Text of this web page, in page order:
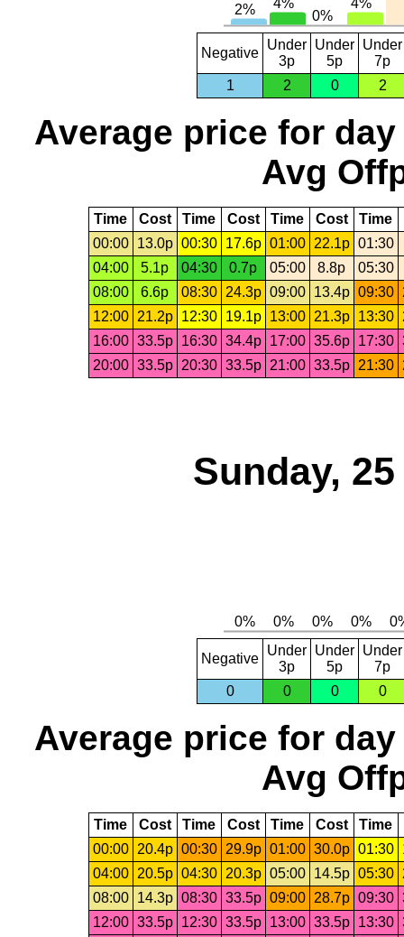
Negative
Under
3p
Under
5p
Under
7p
1
2 0 2
Average price for day
Avg
Time Cost Time Cost Time Cost Time
00:00
13.0p 00:30 17.6p 01:00 22.1p 01:30
04:00
5.1p 04:30 0.7p 05:00 8.8p
05:30
08:00
6.6p 08:30 24.3p 09:00 13.4p 09:30
12:00
21.2p 12:30 19.1p 13:00 21.3p 13:30
16:00 33.5p 16:30 34.4p 17:00 35.6p 17:30
20:00 33.5p 20:30 33.5p 21:00 33.5p 21:30
Sunday,
Negative
Under
3p
Under
5p
Under
7p
0
0 0 0
Average price for day
Avg
Time Cost Time Cost Time Cost Time
00:00
20.4p 00:30 29.9p 01:00 30.0p 01:30
04:00
20.5p 04:30 20.3p 05:00 14.5p 05:30
08:00
14.3p 08:30 33.5p 09:00 28.7p 09:30
12:00 33.5p 12:30 33.5p 13:00 33.5p 13:30